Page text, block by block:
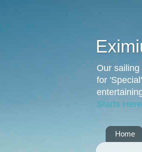
Our
for
Starts Here
Home